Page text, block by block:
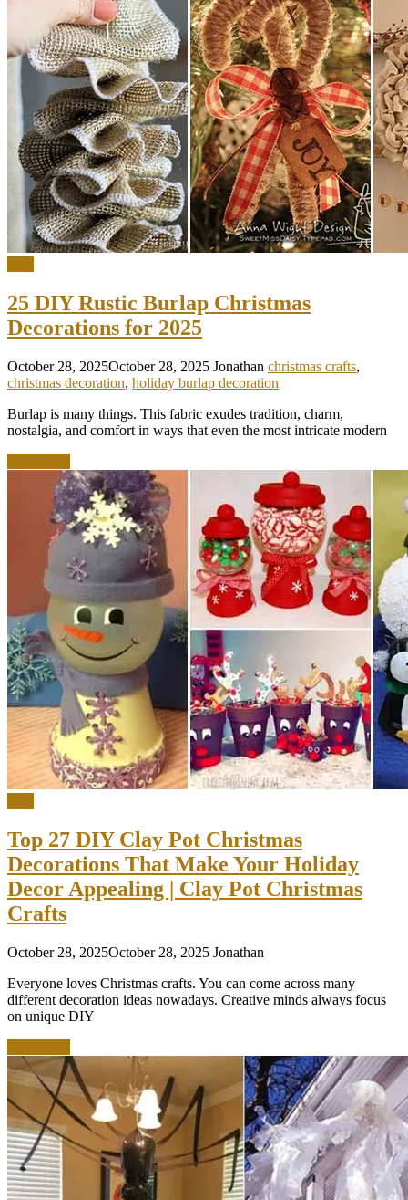
25 DIY Rustic Burlap Christmas
Decorations for 2025
October 28, 2025October 28, 2025 Jonathan christmas crafts,
christmas decoration, holiday burlap decoration
Burlap is many things. This fabric exudes tradition, charm,
nostalgia, and comfort in ways that even the most intricate modern
Top 27 DIY Clay Pot Christmas
Decorations That Make Your Holiday
Decor Appealing | Clay Pot Christmas
Crafts
October 28, 2025October 28, 2025 Jonathan
Everyone loves Christmas crafts. You can come across many
different decoration ideas nowadays. Creative minds always focus
on unique DIY